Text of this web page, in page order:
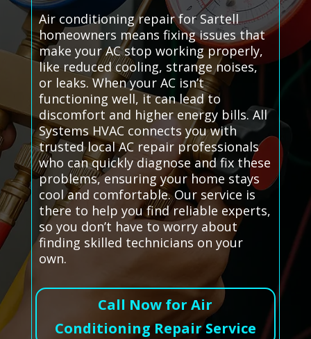
Air conditioning repair for Sartell
homeowners means fixing issues that
make your AC stop working properly,
like reduced cooling, strange noises,
or leaks. When your AC isn’t
functioning well, it can lead to
discomfort and higher energy bills. All
Systems HVAC connects you with
trusted local AC repair professionals
who can quickly diagnose and fix these
problems, ensuring your home stays
cool and comfortable. Our service is
there to help you find reliable experts,
so you don’t have to worry about
finding skilled technicians on your
own.
Call Now for Air
Conditioning Repair Service